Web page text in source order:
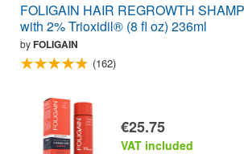
FOLIGAIN HAIR REGROWTH
with 2% Trioxidil® (8 fl oz) 236ml
byFOLIGAIN
(162)
€25.75
VAT included